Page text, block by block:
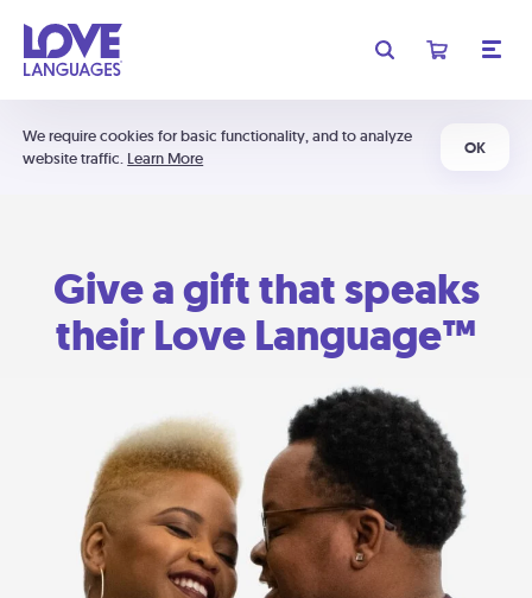
We require cookies for basic functionality, and to analyze
website traffic. Learn More
OK
Give a gift that speaks
their Love Language™